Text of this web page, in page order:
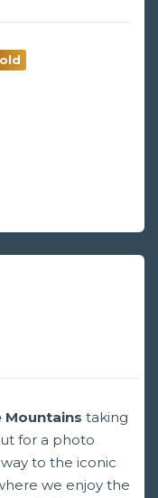
Mountains taking
for a photo
to the iconic
we enjoy the